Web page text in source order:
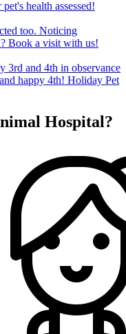
health assessed!
too. Noticing
Book a visit with us!
3rd and 4th in observance
happy 4th! Holiday Pet
Hospital?